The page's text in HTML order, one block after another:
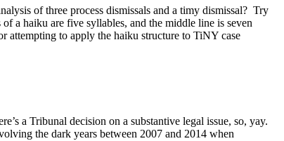
of three process dismissals and a timy dismissal? Try
a haiku are five syllables, and the middle line is seven
attempting to apply the haiku structure to TiNY case
a Tribunal decision on a substantive legal issue, so, yay.
the dark years between 2007 and 2014 when